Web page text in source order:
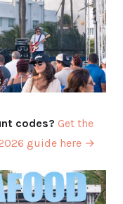
codes? Get the
guide here →